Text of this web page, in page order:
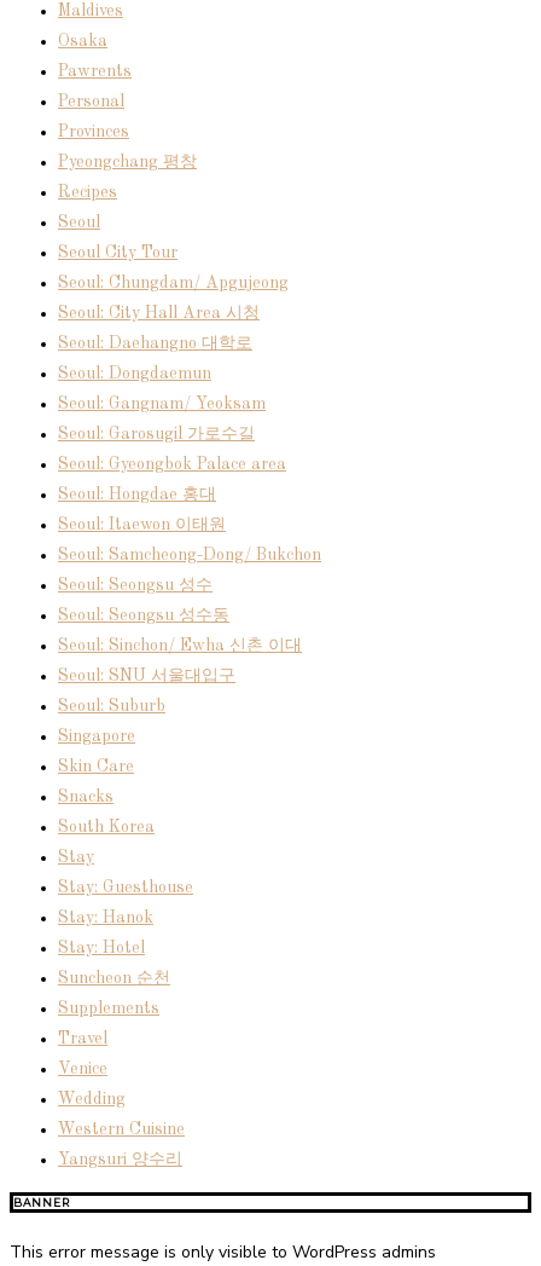
Maldives
Osaka
Pawrents
Personal
Provinces
Pyeongchang 평창
Recipes
Seoul
Seoul City Tour
Seoul: Chungdam/ Apgujeong
Seoul: City Hall Area 시청
Seoul: Daehangno 대학로
Seoul: Dongdaemun
Seoul: Gangnam/ Yeoksam
Seoul: Garosugil 가로수길
Seoul: Gyeongbok Palace area
Seoul: Hongdae 홍대
Seoul: Itaewon 이태원
Seoul: Samcheong-Dong/ Bukchon
Seoul: Seongsu 성수
Seoul: Seongsu 성수동
Seoul: Sinchon/ Ewha 신촌 이대
Seoul: SNU 서울대입구
Seoul: Suburb
Singapore
Skin Care
Snacks
South Korea
Stay
Stay: Guesthouse
Stay: Hanok
Stay: Hotel
Suncheon 순천
Supplements
Travel
Venice
Wedding
Western Cuisine
Yangsuri 양수리
BANNER
This error message is only visible to WordPress admins